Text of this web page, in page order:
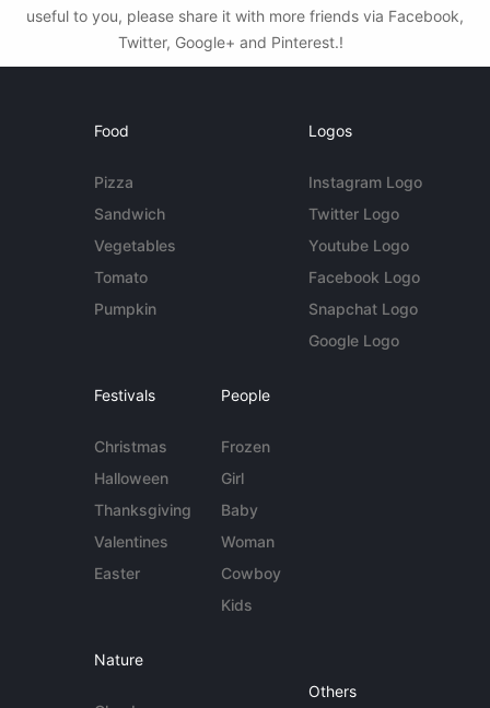
useful to you, please share it with more friends via Facebook,
Twitter, Google+ and Pinterest.!
Food
Pizza
Sandwich
Vegetables
Tomato
Pumpkin
Logos
Instagram Logo
Twitter Logo
Youtube Logo
Facebook Logo
Snapchat Logo
Google Logo
Festivals
Christmas
Halloween
Thanksgiving
Valentines
Easter
People
Frozen
Girl
Baby
Woman
Cowboy
Kids
Nature
Others